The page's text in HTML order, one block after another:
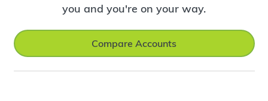
you and you're on your way.
Compare Accounts